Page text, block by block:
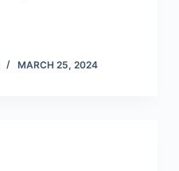
MARCH 25, 2024